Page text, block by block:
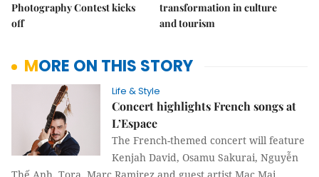
Photography Contest kicks
off
transformation in culture
and tourism
MORE ON THIS STORY
Life & Style
Concert highlights French songs at
L’Espace
The French-themed concert will feature
Kenjah David, Osamu Sakurai, Nguyễn